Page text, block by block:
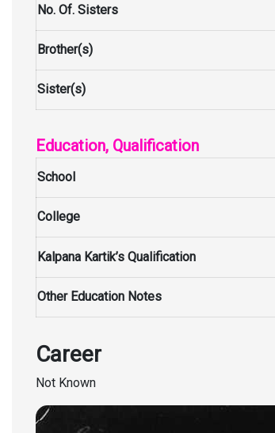
No. Of. Sisters
Brother(s)
Sister(s)
Education, Qualification
School
College
Kalpana Kartik’s Qualification
Other Education Notes
Career
Not Known